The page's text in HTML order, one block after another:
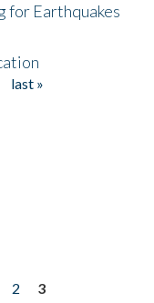
for Earthquakes
last »
2
3